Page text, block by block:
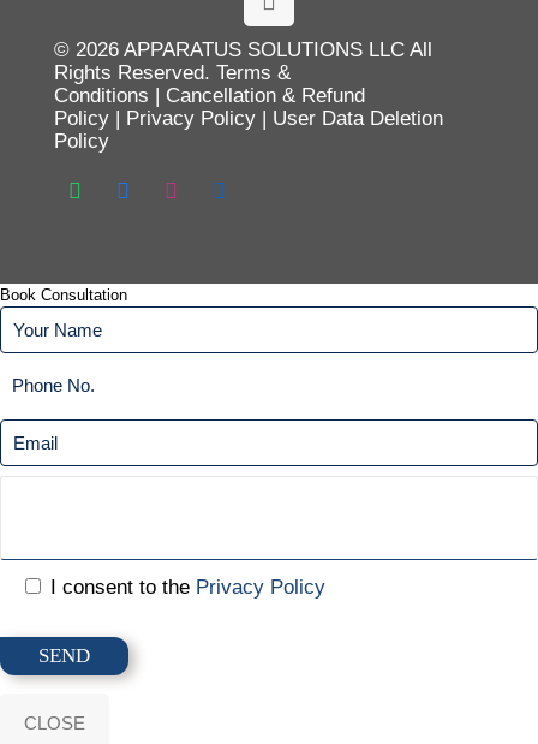
© 2026 APPARATUS SOLUTIONS LLC All
Rights Reserved. Terms &
Conditions | Cancellation & Refund
Policy | Privacy Policy | User Data Deletion
Policy
Book Consultation
I consent to the Privacy Policy
CLOSE